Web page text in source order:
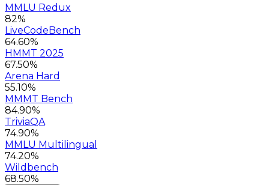
MMLU Redux
82%
LiveCodeBench
64.60%
HMMT 2025
67.50%
Arena Hard
55.10%
MMMT Bench
84.90%
TriviaQA
74.90%
MMLU Multilingual
74.20%
Wildbench
68.50%